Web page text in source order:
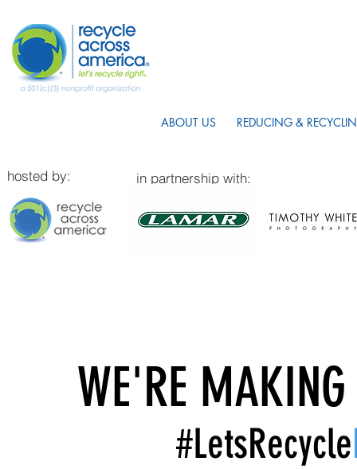
ABOUT US REDUCING &
hosted by: in partnership with:
WE'RE
#LetsRecycle